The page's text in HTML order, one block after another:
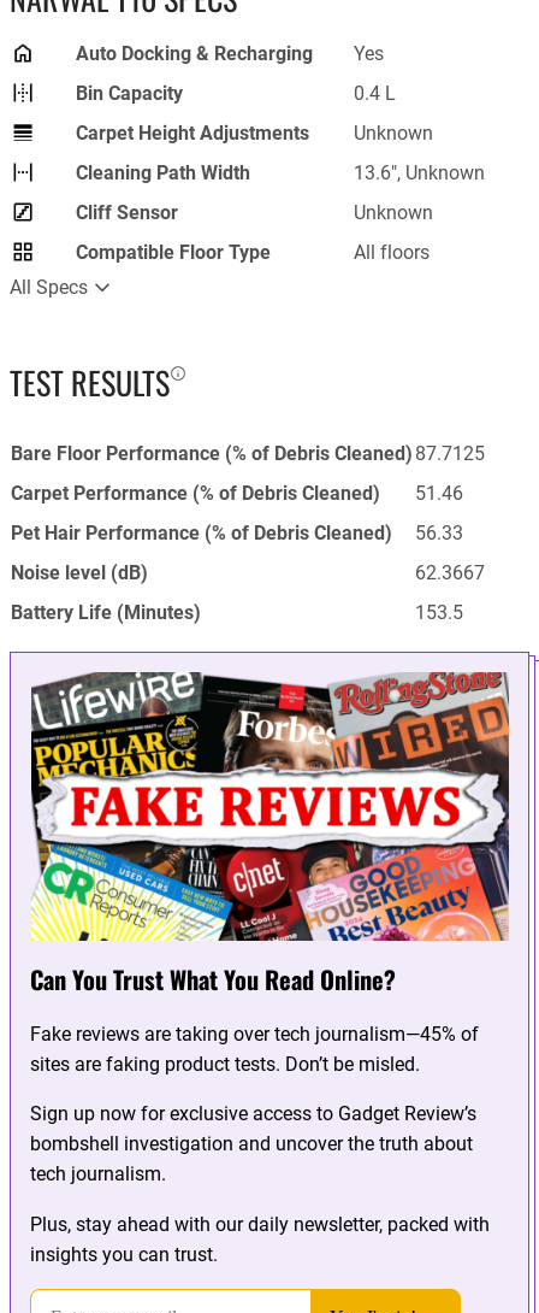
Auto Docking & Recharging
Yes
Bin Capacity
0.4 L
Carpet Height Adjustments
Unknown
Cleaning Path Width
13.6", Unknown
Cliff Sensor
Unknown
Compatible Floor Type
All floors
All Specs
TEST RESULTS
Bare Floor Performance (% of Debris Cleaned) 87.7125
Carpet Performance (% of Debris Cleaned)
51.46
Pet Hair Performance (% of Debris Cleaned)
56.33
Noise level (dB)
62.3667
Battery Life (Minutes)
153.5
Can You Trust What You Read Online?
Fake reviews are taking over tech journalism—45% of
sites are faking product tests. Don’t be misled.
Sign up now for exclusive access to Gadget Review’s
bombshell investigation and uncover the truth about
tech journalism.
Plus, stay ahead with our daily newsletter, packed with
insights you can trust.